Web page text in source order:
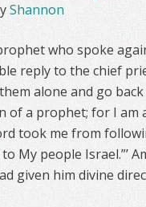
Shannon
who spoke
reply to the chief
alone and go back
of a prophet; for I am
took me from
My people Israel.”’
given him divine